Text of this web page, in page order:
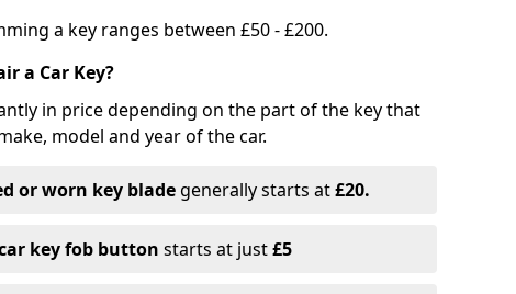
a key ranges between £50 - £200.
a Car Key?
in price depending on the part of the key that
model and year of the car.
or worn key blade generally starts at£20.
key fob button starts at just£5